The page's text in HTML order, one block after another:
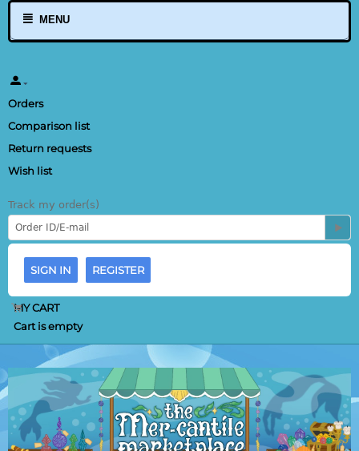
MENU
Orders
Comparison list
Return requests
Wish list
Track my order(s)
SIGN IN REGISTER
MY CART
Cart is empty